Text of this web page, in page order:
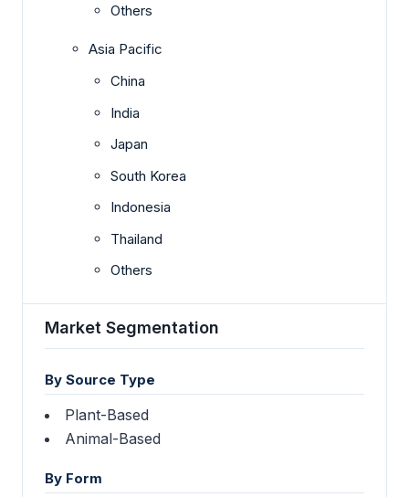
Others
Asia Pacific
China
India
Japan
South Korea
Indonesia
Thailand
Others
Market Segmentation
By Source Type
Plant-Based
Animal-Based
By Form